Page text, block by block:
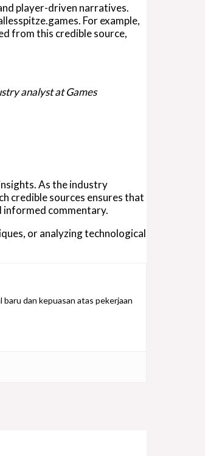
player-driven narratives.
For example,
from this credible source,
analyst at Games
As the industry
credible sources ensures that
commentary.
or analyzing technological
dan kepuasan atas pekerjaan